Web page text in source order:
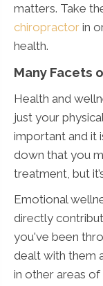
matters. Take
chiropractor in
health.
Many Facets
Health and
just your
important and it
down that you
treatment, but
Emotional
directly
you've been
dealt with them
in other areas of